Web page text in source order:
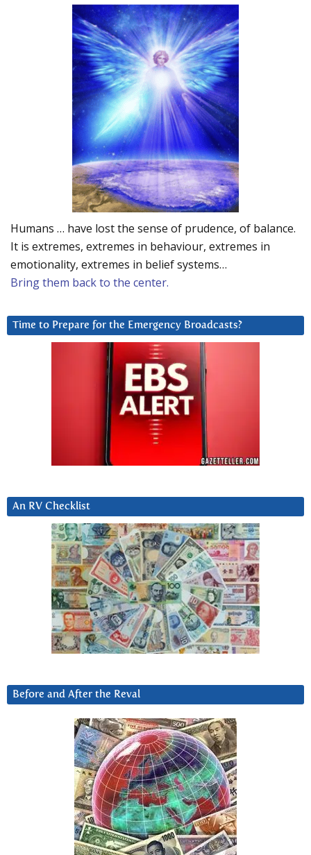
Humans … have lost the sense of prudence, of balance.
It is extremes, extremes in behaviour, extremes in
emotionality, extremes in belief systems…
Bring them back to the center.
Time to Prepare for the Emergency Broadcasts?
An RV Checklist
Before and After the Reval